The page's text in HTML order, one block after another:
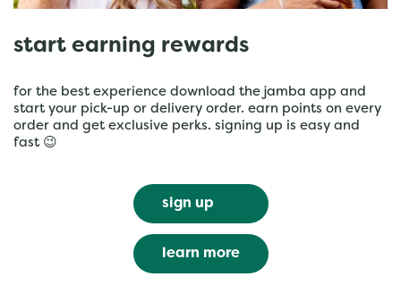
start earning rewards
for the best experience download the jamba app and
start your pick-up or delivery order. earn points on every
order and get exclusive perks. signing up is easy and
fast 😉
sign up
learn more